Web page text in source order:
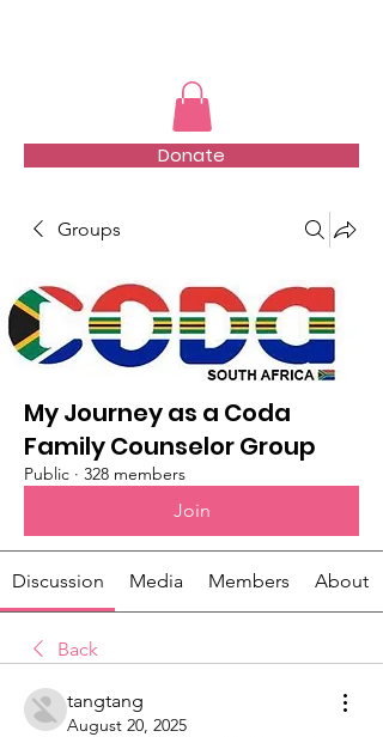
Donate
Groups
My Journey as a Coda
Family Counselor Group
Public · 328 members
Join
Discussion Media Members About
Back
tangtang
August 20, 2025